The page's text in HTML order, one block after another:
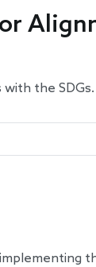
the SDGs.